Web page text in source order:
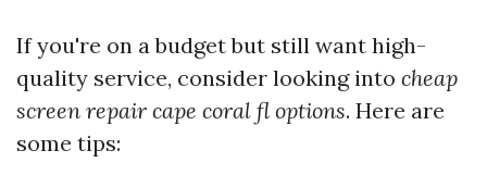
If you're on a budget but still want high-
quality service, consider looking into cheap
screen repair cape coral fl options. Here are
some tips: